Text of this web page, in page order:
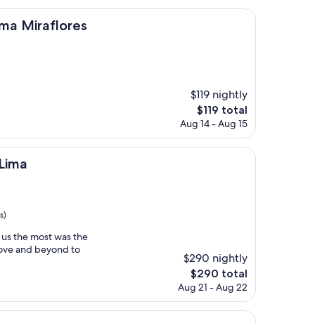
$113
Miraflores
$119 nightly
The
price
$119
$119 total
Aug 14 - Aug 15
the most was the
and beyond to
$290 nightly
The
price
$290
$290 total
Aug 21 - Aug 22